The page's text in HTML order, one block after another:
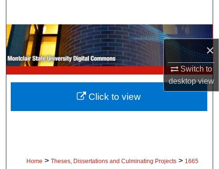
×
Switch to
desktopview
Browse Collections
My Account
About
Digital Commons Network™
Home > Theses, Dissertations and Culminating Projects > 1665
Click to view